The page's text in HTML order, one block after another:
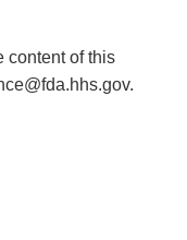
content of this